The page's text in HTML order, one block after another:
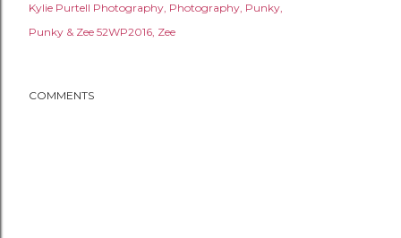
Kylie Purtell Photography Photography Punky
Punky & Zee 52WP2016 Zee
COMMENTS